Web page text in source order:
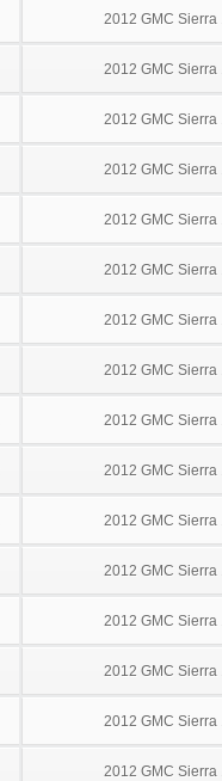
2012 GMC Sierra
2012 GMC Sierra
2012 GMC Sierra
2012 GMC Sierra
2012 GMC Sierra
2012 GMC Sierra
2012 GMC Sierra
2012 GMC Sierra
2012 GMC Sierra
2012 GMC Sierra
2012 GMC Sierra
2012 GMC Sierra
2012 GMC Sierra
2012 GMC Sierra
2012 GMC Sierra
2012 GMC Sierra